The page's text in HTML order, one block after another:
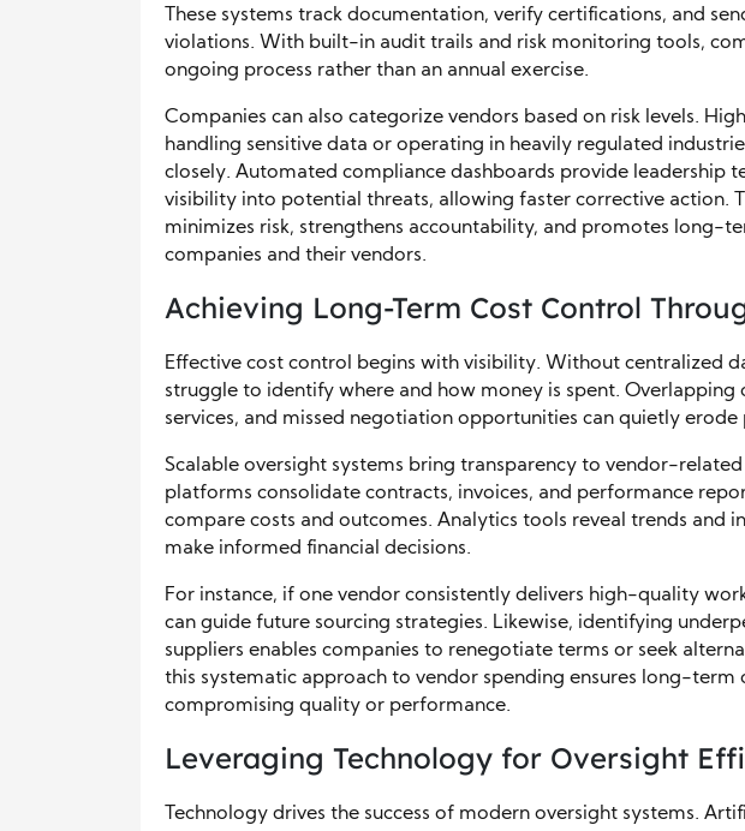
These systems track documentation, verify certifications, and
violations. With built-in audit trails and risk monitoring tools,
ongoing process rather than an annual exercise.
Companies can also categorize vendors based on risk levels.
handling sensitive data or operating in heavily regulated
closely. Automated compliance dashboards provide leadership
visibility into potential threats, allowing faster corrective action.
minimizes risk, strengthens accountability, and promotes long-
companies and their vendors.
Achieving Long-Term Cost Control
Effective cost control begins with visibility. Without centralized
struggle to identify where and how money is spent. Overlapping
services, and missed negotiation opportunities can quietly
Scalable oversight systems bring transparency to vendor-
platforms consolidate contracts, invoices, and performance
compare costs and outcomes. Analytics tools reveal trends and
make informed financial decisions.
For instance, if one vendor consistently delivers high-quality
can guide future sourcing strategies. Likewise, identifying
suppliers enables companies to renegotiate terms or seek
this systematic approach to vendor spending ensures long-
compromising quality or performance.
Leveraging Technology for Oversight
Technology drives the success of modern oversight systems.